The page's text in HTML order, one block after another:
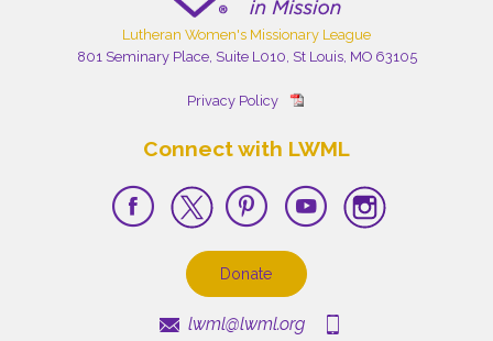
Lutheran Women's Missionary League
801 Seminary Place, Suite L010, St Louis, MO 63105
Privacy Policy
Connect with LWML
Donate
lwml@lwml.org